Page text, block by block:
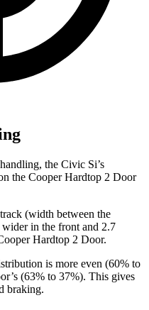
the Civic Si’s
the Cooper Hardtop 2 Door
(width between the
in the front and 2.7
Hardtop 2 Door.
is more even (60% to
(63% to 37%). This gives
braking.